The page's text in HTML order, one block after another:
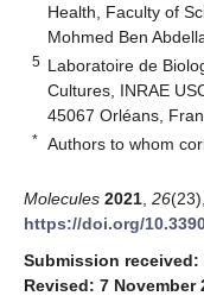
Health, Faculty of
Mohmed Ben
5 Laboratoire de
Cultures, INRAE
45067 Orléans,
* Authors to whom
Molecules 2021 26
https://doi.org/
Submission received:
Revised: 7 November